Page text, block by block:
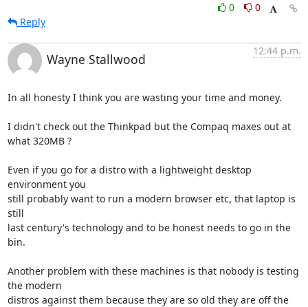
0
0
Reply
Wayne Stallwood
12:44 p.m.
In all honesty I think you are wasting your time and money.
I didn't check out the Thinkpad but the Compaq maxes out at
what 320MB ?
Even if you go for a distro with a lightweight desktop
environment you
still probably want to run a modern browser etc, that laptop is
still
last century's technology and to be honest needs to go in the
bin.
Another problem with these machines is that nobody is testing
the modern
distros against them because they are so old they are off the